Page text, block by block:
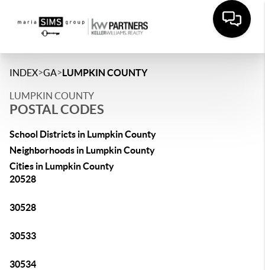
INDEX>GA>LUMPKIN COUNTY
LUMPKIN COUNTY
POSTAL CODES
School Districts in Lumpkin County
Neighborhoods in Lumpkin County
Cities in Lumpkin County
20528
30528
30533
30534